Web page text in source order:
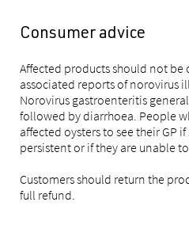
Consumer advice
Affected products should not be
associated reports of norovirus
Norovirus gastroenteritis
followed by diarrhoea. People
affected oysters to see their GP
persistent or if they are unable
Customers should return the
full refund.